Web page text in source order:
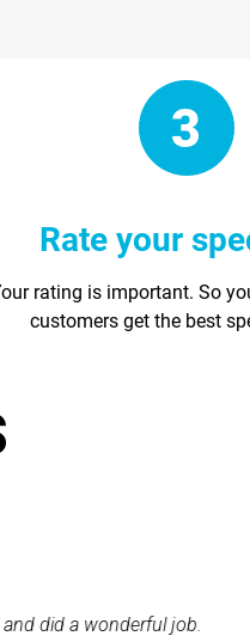
Rate your
rating is important. So
customers get the best
did a wonderful job.